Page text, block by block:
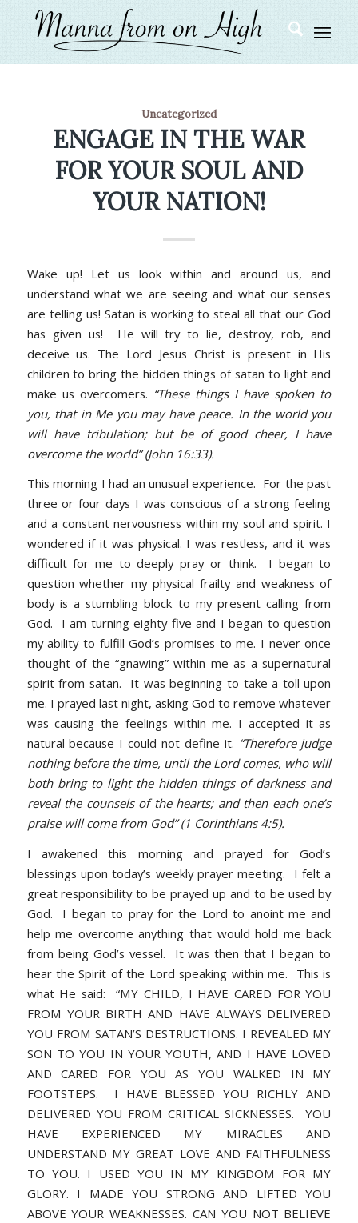
Uncategorized
ENGAGE IN THE WAR
FOR YOUR SOUL AND
YOUR NATION!
Wake up! Let us look within and around us, and
understand what we are seeing and what our senses
are telling us! Satan is working to steal all that our God
has given us! He will try to lie, destroy, rob, and
deceive us. The Lord Jesus Christ is present in His
children to bring the hidden things of satan to light and
make us overcomers. “These things I have spoken to
you, that in Me you may have peace. In the world you
will have tribulation; but be of good cheer, I have
overcome the world” (John 16:33).
This morning I had an unusual experience. For the past
three or four days I was conscious of a strong feeling
and a constant nervousness within my soul and spirit. I
wondered if it was physical. I was restless, and it was
difficult for me to deeply pray or think. I began to
question whether my physical frailty and weakness of
body is a stumbling block to my present calling from
God. I am turning eighty-five and I began to question
my ability to fulfill God’s promises to me. I never once
thought of the “gnawing” within me as a supernatural
spirit from satan. It was beginning to take a toll upon
me. I prayed last night, asking God to remove whatever
was causing the feelings within me. I accepted it as
natural because I could not define it. “Therefore judge
nothing before the time, until the Lord comes, who will
both bring to light the hidden things of darkness and
reveal the counsels of the hearts; and then each one’s
praise will come from God” (1 Corinthians 4:5).
I awakened this morning and prayed for God’s
blessings upon today’s weekly prayer meeting. I felt a
great responsibility to be prayed up and to be used by
God. I began to pray for the Lord to anoint me and
help me overcome anything that would hold me back
from being God’s vessel. It was then that I began to
hear the Spirit of the Lord speaking within me. This is
what He said: “MY CHILD, I HAVE CARED FOR YOU
FROM YOUR BIRTH AND HAVE ALWAYS DELIVERED
YOU FROM SATAN’S DESTRUCTIONS. I REVEALED MY
SON TO YOU IN YOUR YOUTH, AND I HAVE LOVED
AND CARED FOR YOU AS YOU WALKED IN MY
FOOTSTEPS. I HAVE BLESSED YOU RICHLY AND
DELIVERED YOU FROM CRITICAL SICKNESSES. YOU
HAVE EXPERIENCED MY MIRACLES AND
UNDERSTAND MY GREAT LOVE AND FAITHFULNESS
TO YOU. I USED YOU IN MY KINGDOM FOR MY
GLORY. I MADE YOU STRONG AND LIFTED YOU
ABOVE YOUR WEAKNESSES. CAN YOU NOT BELIEVE